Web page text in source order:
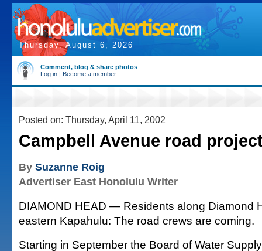
Thursday, August 6, 2026
Comment, blog & share photos
Log in | Become a member
Posted on: Thursday, April 11, 2002
Campbell Avenue road
By Suzanne Roig
Advertiser East Honolulu Writer
DIAMOND HEAD — Residents along Diamond
eastern Kapahulu: The road crews are coming.
Starting in September the Board of Water